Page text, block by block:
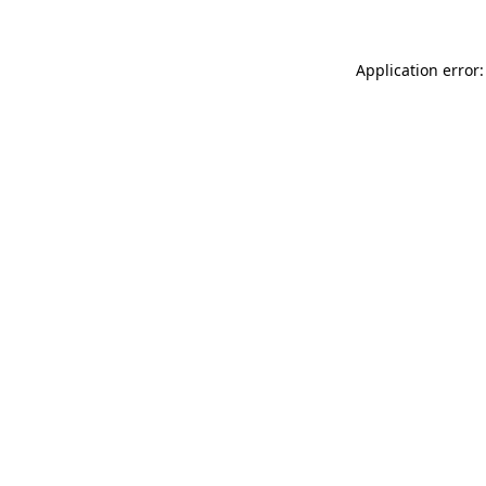
Application